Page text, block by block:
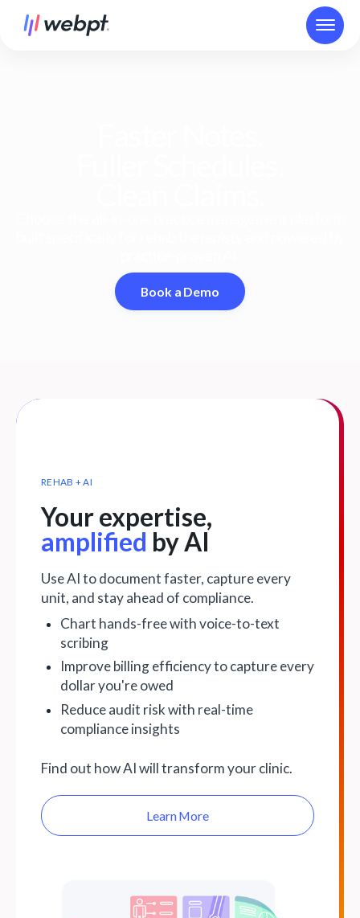
Book a Demo
REHAB + AI
Your expertise,
amplified by AI
Use AI to document faster, capture every
unit, and stay ahead of compliance.
Chart hands-free with voice-to-text
scribing
Improve billing efficiency to capture every
dollar you're owed
Reduce audit risk with real-time
compliance insights
Find out how AI will transform your clinic.
Learn More